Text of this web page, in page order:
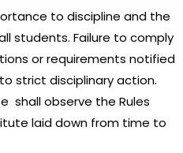
to discipline and the
students. Failure to comply
or requirements notified
strict disciplinary action.
shall observe the Rules
laid down from time to